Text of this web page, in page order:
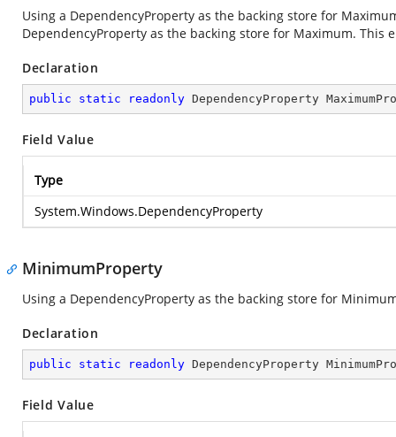
Using a DependencyProperty as the backing store for
DependencyProperty as the backing store for Maximum. This
Declaration
public static readonly DependencyProperty
Field Value
Type
System.Windows.DependencyProperty
MinimumProperty
Using a DependencyProperty as the backing store for
Declaration
public static readonly DependencyProperty
Field Value